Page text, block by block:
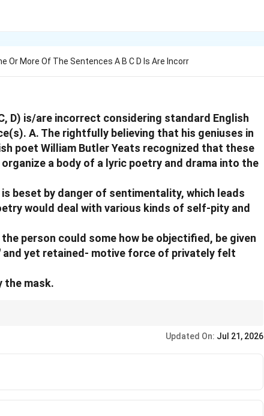
Or More Of The Sentences A B C D Is Are Incorr
D) is/are incorrect considering standard English
A. The rightfully believing that his geniuses in
poet William Butler Yeats recognized that these
a body of a lyric poetry and drama into the
beset by danger of sentimentality, which leads
would deal with various kinds of self-pity and
person could some how be objectified, be given
yet retained- motive force of privately felt
the mask.
Updated On: Jul 21, 2026